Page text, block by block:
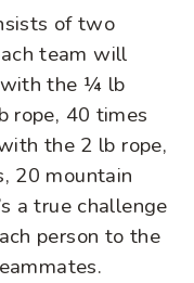
of two
team will
the ¼ lb
rope, 40 times
the 2 lb rope,
20 mountain
a true challenge
person to the